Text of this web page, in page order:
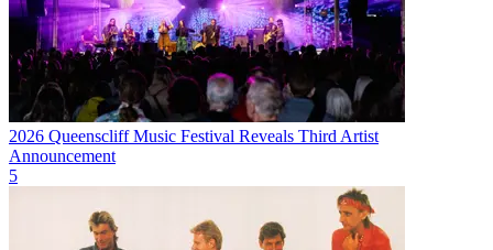
2026 Queenscliff Music Festival Reveals Third Artist
Announcement
5